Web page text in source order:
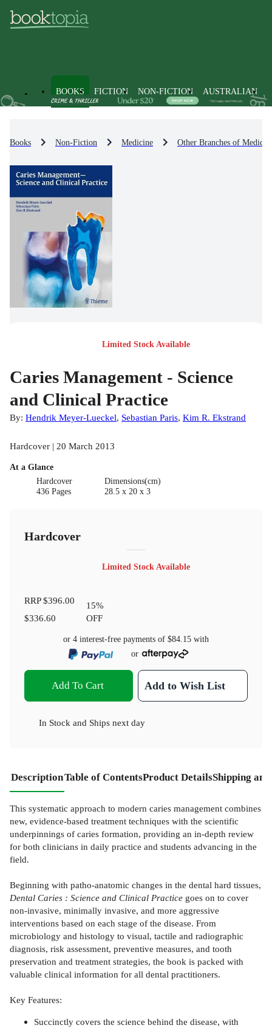
BOOKS FICTION NON-FICTION AUSTRALIAN
Books Non-Fiction Medicine Other Branches of
Limited Stock Available
Caries Management - Science
and Clinical Practice
By: Hendrik Meyer-Lueckel, Sebastian Paris, Kim R. Ekstrand
Hardcover | 20 March 2013
At a Glance
Hardcover
436 Pages
Dimensions(cm)
28.5 x 20 x 3
Hardcover
Limited Stock Available
RRP$396.00
$336.60
15%
OFF
or 4 interest-free payments of $84.15 with
or
Add To Cart Add to Wish List
In Stock and Ships next day
DescriptionTable of ContentsProduct DetailsShipping
This systematic approach to modern caries management combines
new, evidence-based treatment techniques with the scientific
underpinnings of caries formation, providing an in-depth review
for both clinicians in daily practice and students advancing in the
field.
Beginning with patho-anatomic changes in the dental hard tissues,
Dental Caries : Science and Clinical Practice goes on to cover
non-invasive, minimally invasive, and more aggressive
interventions based on each stage of the disease. From
microbiology and histology to visual, tactile and radiographic
diagnosis, risk assessment, preventive measures, and tooth
preservation and treatment strategies, the book is packed with
valuable clinical information for all dental practitioners.
Key Features:
Succinctly covers the science behind the disease, with